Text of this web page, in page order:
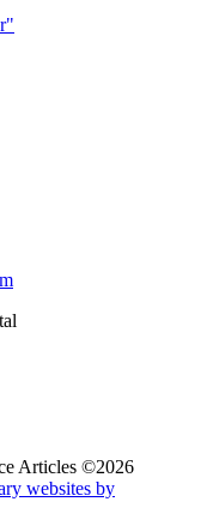
Articles ©2026
websites by